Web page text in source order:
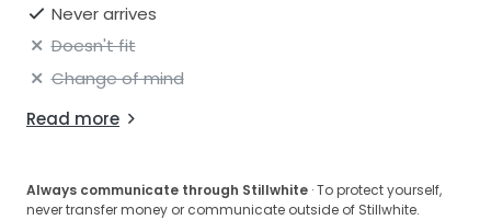
Never arrives
Doesn't fit
Change of mind
Read more
Always communicate through Stillwhite · To protect yourself,
never transfer money or communicate outside of Stillwhite.